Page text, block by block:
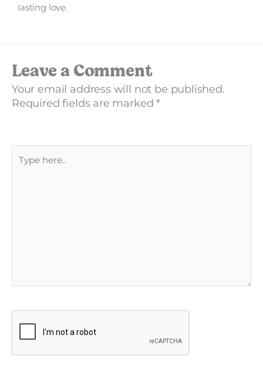
lasting love.
Leave a Comment
Your email address will not be published.
Required fields are marked*
here..